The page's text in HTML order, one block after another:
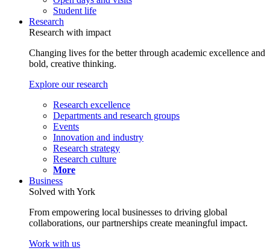
Student life
Research
Research with impact
Changing lives for the better through academic excellence and
bold, creative thinking.
Explore our research
Research excellence
Departments and research groups
Events
Innovation and industry
Research strategy
Research culture
More
Business
Solved with York
From empowering local businesses to driving global
collaborations, our partnerships create meaningful impact.
Work with us